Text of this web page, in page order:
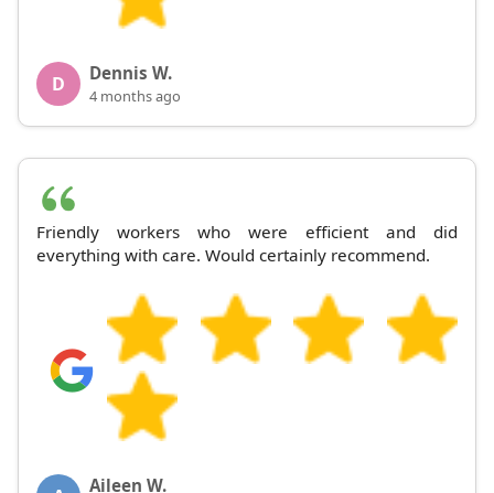
D Dennis W.
4 months ago
Friendly workers who were efficient and did
everything with care. Would certainly recommend.
Aileen W.